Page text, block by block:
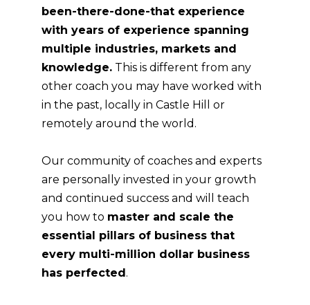
been-there-done-that experience
with years of experience spanning
multiple industries, markets and
knowledge. This is different from any
other coach you may have worked with
in the past, locally in Castle Hill or
remotely around the world.
Our community of coaches and experts
are personally invested in your growth
and continued success and will teach
you how to master and scale the
essential pillars of business that
every multi-million dollar business
has perfected.